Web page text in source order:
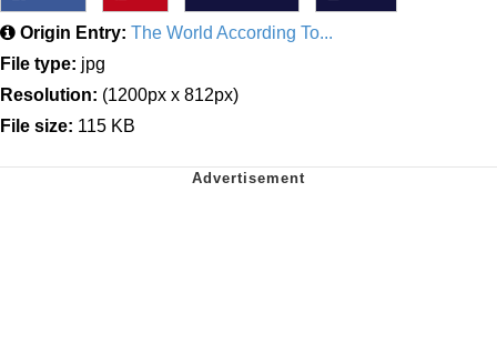
Origin Entry: The World According To...
File type: jpg
Resolution: (1200px x 812px)
File size: 115 KB